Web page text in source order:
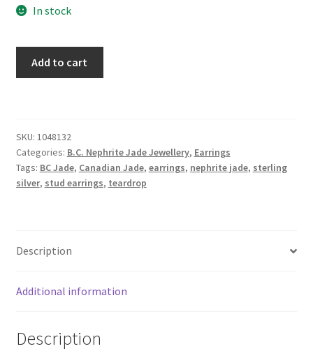
In stock
Silver
Stud
Earrings
Add to cart
SKU: 1048132
Categories: B.C. Nephrite Jade Jewellery, Earrings
Tags: BC Jade, Canadian Jade, earrings, nephrite jade, sterling
silver, stud earrings, teardrop
Description
Additional information
Description